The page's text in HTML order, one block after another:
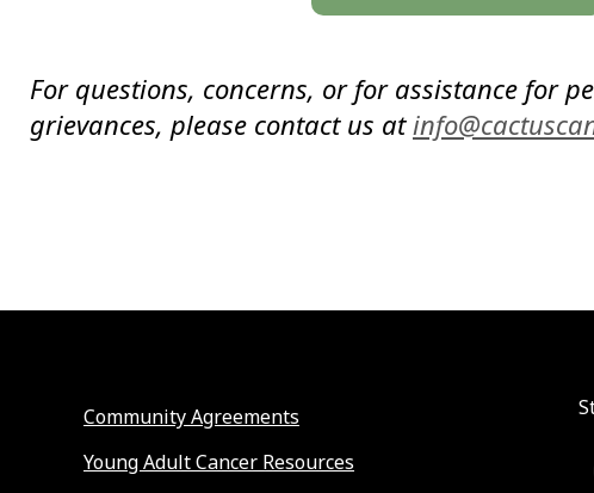
For questions, concerns, or for assistance for
grievances, please contact us at
Community Agreements
Young Adult Cancer Resources